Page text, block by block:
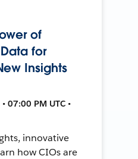
of
for
Insights
07:00 PM UTC •
innovative
how CIOs are